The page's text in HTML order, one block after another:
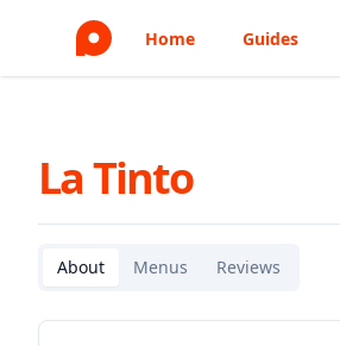
Home Guides
La Tinto
About Menus Reviews